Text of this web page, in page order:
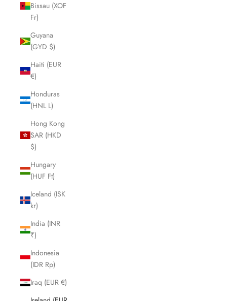
Bissau (XOF
Fr)
Guyana
(GYD $)
Haiti (EUR
€)
Honduras
(HNL L)
Hong Kong
SAR (HKD
$)
Hungary
(HUF Ft)
Iceland (ISK
kr)
India (INR
₹)
Indonesia
(IDR Rp)
Iraq (EUR €)